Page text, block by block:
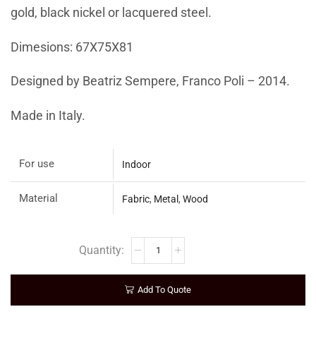
gold, black nickel or lacquered steel.
Dimesions: 67X75X81
Designed by Beatriz Sempere, Franco Poli – 2014.
Made in Italy.
For use Indoor
Material Fabric, Metal , Wood
Add To Quote